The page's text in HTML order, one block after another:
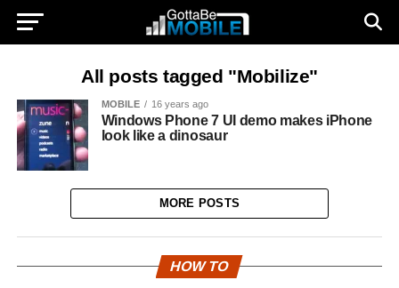
All posts tagged "Mobilize"
MOBILE 16 years ago
Windows Phone 7 UI demo makes iPhone
look like a dinosaur
MORE POSTS
HOW TO